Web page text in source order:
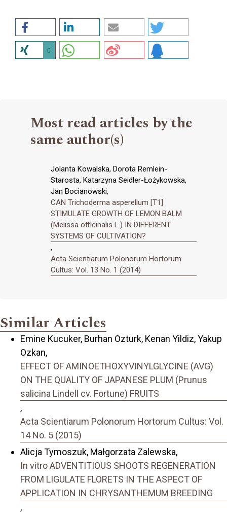
0
Most read articles by the
same author(s)
Jolanta Kowalska, Dorota Remlein-
Starosta, Katarzyna Seidler-Łożykowska,
Jan Bocianowski,
CAN Trichoderma asperellum [T1]
STIMULATE GROWTH OF LEMON BALM
(Melissa officinalis L.) IN DIFFERENT
SYSTEMS OF CULTIVATION?
,
Acta Scientiarum Polonorum Hortorum
Cultus: Vol. 13 No. 1 (2014)
Similar Articles
Emine Kucuker, Burhan Ozturk, Kenan Yildiz, Yakup
Ozkan,
EFFECT OF AMINOETHOXYVINYLGLYCINE (AVG)
ON THE QUALITY OF JAPANESE PLUM (Prunus
salicina Lindell cv. Fortune) FRUITS
,
Acta Scientiarum Polonorum Hortorum Cultus: Vol.
14 No. 5 (2015)
Alicja Tymoszuk, Małgorzata Zalewska,
In vitro ADVENTITIOUS SHOOTS REGENERATION
FROM LIGULATE FLORETS IN THE ASPECT OF
APPLICATION IN CHRYSANTHEMUM BREEDING
,